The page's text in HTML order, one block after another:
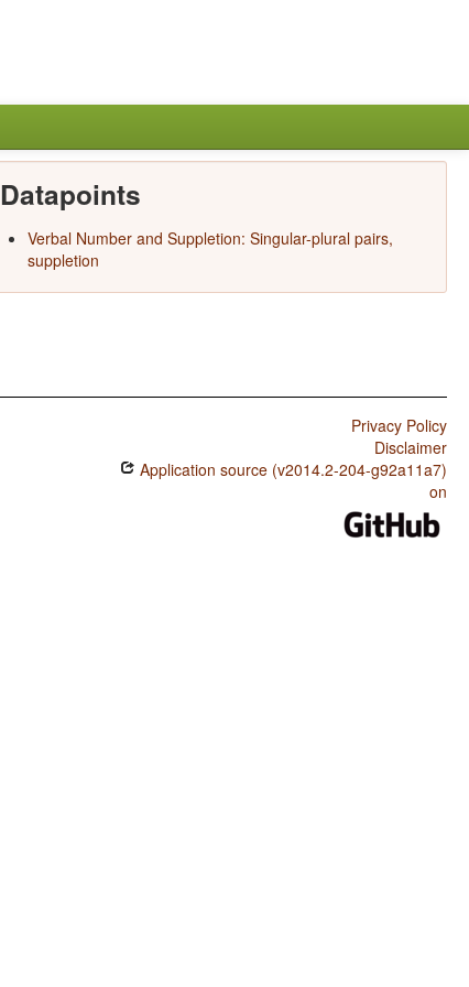
Datapoints
Verbal Number and Suppletion: Singular-plural pairs,
suppletion
Privacy Policy
Disclaimer
Application source (v2014.2-204-g92a11a7)
on